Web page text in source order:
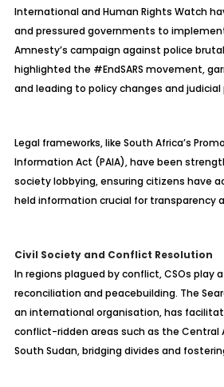
International and Human Rights Watch
and pressured governments to
Amnesty’s campaign against police
highlighted the #EndSARS movement,
and leading to policy changes and judicial
Legal frameworks, like South Africa’s
Information Act (PAIA), have been
society lobbying, ensuring citizens have
held information crucial for transparency
Civil Society and Conflict Resolution
In regions plagued by conflict, CSOs play
reconciliation and peacebuilding. The
an international organisation, has
conflict-ridden areas such as the Central
South Sudan, bridging divides and